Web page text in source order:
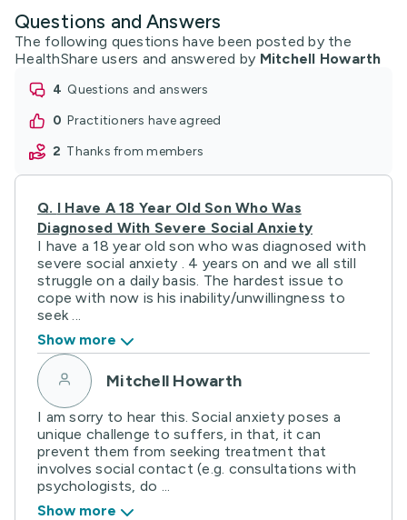
Questions and Answers
The following questions have been posted by the
HealthShare users and answered by Mitchell Howarth
4
questions and answers
0
practitioners have agreed
2
thanks from members
Q. I Have A 18 Year Old Son Who Was
Diagnosed With Severe Social Anxiety
I have a 18 year old son who was diagnosed with
severe social anxiety . 4 years on and we all still
struggle on a daily basis. The hardest issue to
cope with now is his inability/unwillingness to
seek ...
Show more
Mitchell Howarth
I am sorry to hear this. Social anxiety poses a
unique challenge to suffers, in that, it can
prevent them from seeking treatment that
involves social contact (e.g. consultations with
psychologists, do ...
Show more